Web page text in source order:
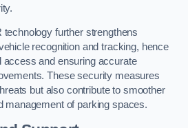
technology further strengthens
recognition and tracking, hence
access and ensuring accurate
These security measures
but also contribute to smoother
management of parking spaces.